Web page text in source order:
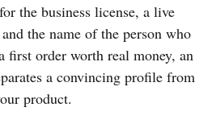
the business license, a live
the name of the person who
first order worth real money, an
a convincing profile from
product.